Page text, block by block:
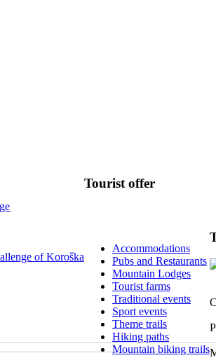
of Koroška
Tourist offer
Accommodations
Pubs and Restaurants
Mountain Lodges
Tourist farms
Traditional events
Sport events
Theme trails
Hiking paths
Mountain biking trails